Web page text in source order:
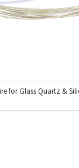
for Glass Quartz &